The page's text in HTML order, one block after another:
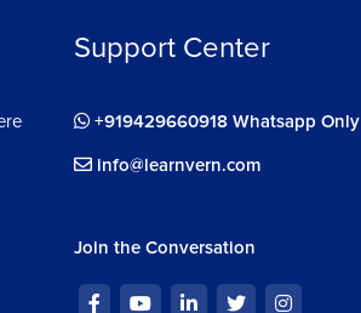
Support Center
+919429660918 Whatsapp Only
info@learnvern.com
Join the Conversation